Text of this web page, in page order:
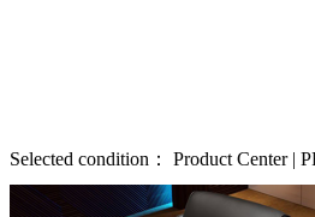
Selected condition： Product Center |